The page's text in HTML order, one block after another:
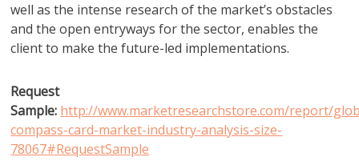
well as the intense research of the market’s obstacles
and the open entryways for the sector, enables the
client to make the future-led implementations.
Request
Sample: http://www.marketresearchstore.com/report/
compass-card-market-industry-analysis-size-
78067#RequestSample